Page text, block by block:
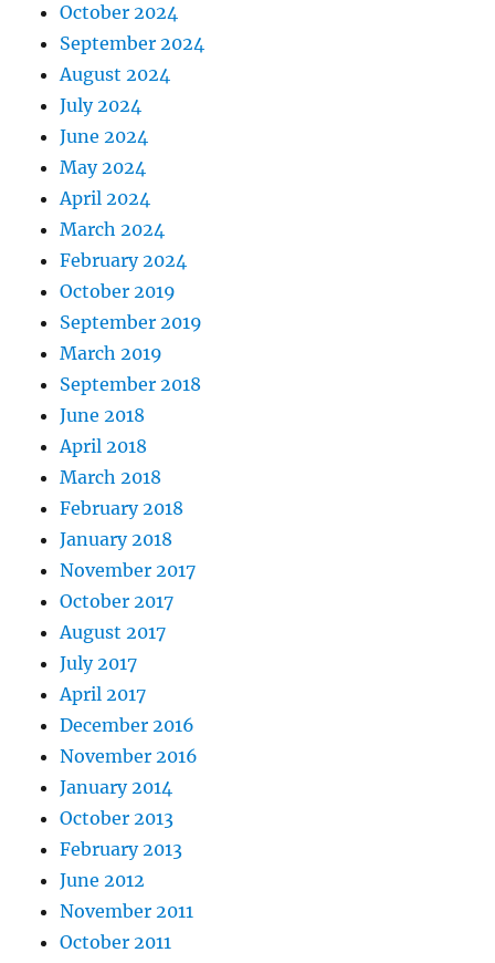
October 2024
September 2024
August 2024
July 2024
June 2024
May 2024
April 2024
March 2024
February 2024
October 2019
September 2019
March 2019
September 2018
June 2018
April 2018
March 2018
February 2018
January 2018
November 2017
October 2017
August 2017
July 2017
April 2017
December 2016
November 2016
January 2014
October 2013
February 2013
June 2012
November 2011
October 2011